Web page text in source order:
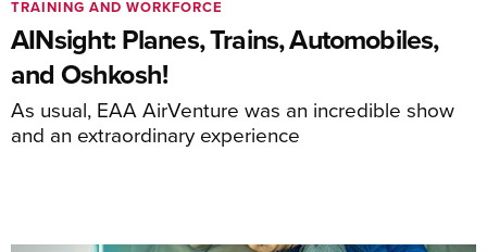
AINsight: Planes, Trains, Automobiles,
and Oshkosh!
As usual, EAA AirVenture was an incredible show
and an extraordinary experience
TRAINING AND WORKFORCE